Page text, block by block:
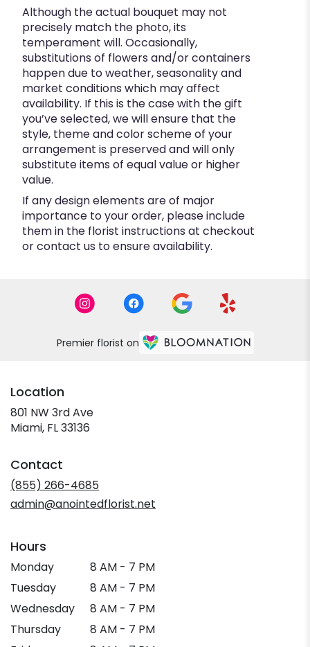
Although the actual bouquet may not
precisely match the photo, its
temperament will. Occasionally,
substitutions of flowers and/or containers
happen due to weather, seasonality and
market conditions which may affect
availability. If this is the case with the gift
you’ve selected, we will ensure that the
style, theme and color scheme of your
arrangement is preserved and will only
substitute items of equal value or higher
value.
If any design elements are of major
importance to your order, please include
them in the florist instructions at checkout
or contact us to ensure availability.
Premier florist on
Location
801 NW 3rd Ave
Miami, FL 33136
new
window)
Contact
(855) 266-4685
admin@anointedflorist.net
Hours
Monday
8 AM - 7 PM
Tuesday
8 AM - 7 PM
Wednesday
8 AM - 7 PM
Thursday
8 AM - 7 PM